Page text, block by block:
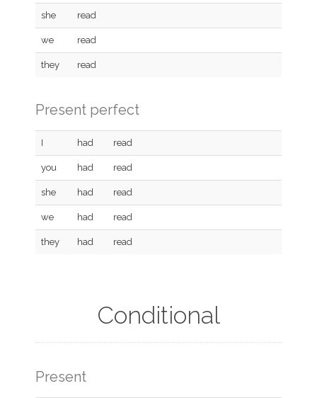
she read
we read
they read
Present perfect
I had read
you had read
she had read
we had read
they had read
Conditional
Present